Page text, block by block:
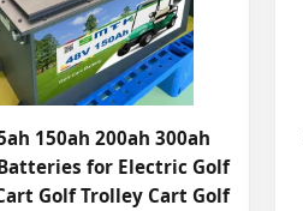
150ah 200ah 300ah
for Electric Golf
Golf Trolley Cart Golf